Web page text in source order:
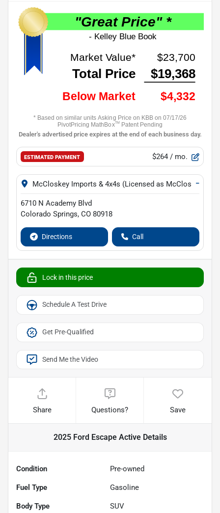
ESTIMATED PAYMENT $264 / mo.
McCloskey Imports & 4x4s (Licensed as McCloskey
−
6710 N Academy Blvd
Colorado Springs, CO 80918
Directions Call
Lock in this price
Schedule A Test Drive
Get Pre-Qualified
Send Me the Video
Share Questions? Save
2025 Ford Escape ActiveDetails
Condition Pre-owned
Fuel Type Gasoline
Body Type SUV